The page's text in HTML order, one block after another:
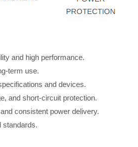
and high performance.
term use.
and devices.
and short-circuit protection.
consistent power delivery.
standards.